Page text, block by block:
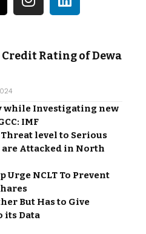
Credit Rating of Dewa
while Investigating new
IMF
level to Serious
are Attacked in North
Urge NCLT To Prevent
But Has to Give
its Data